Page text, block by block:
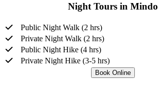
Night Tours in Mindo
Public Night Walk (2 hrs)
Private Night Walk (2 hrs)
Public Night Hike (4 hrs)
Private Night Hike (3-5 hrs)
Book Online